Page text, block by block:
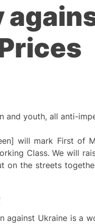
and youth, all anti-
will mark First
Class. We will
on the streets
against Ukraine is